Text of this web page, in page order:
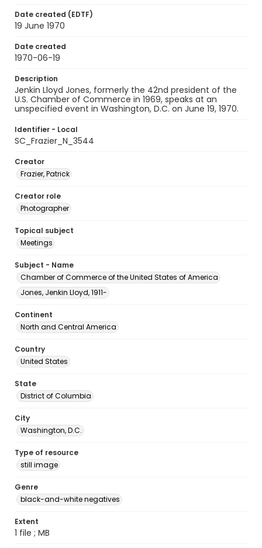
Date created (EDTF)
19 June 1970
Date created
1970-06-19
Description
Jenkin Lloyd Jones, formerly the 42nd president of the
U.S. Chamber of Commerce in 1969, speaks at an
unspecified event in Washington, D.C. on June 19, 1970.
Identifier - Local
SC_Frazier_N_3544
Creator
Frazier, Patrick
Creator role
Photographer
Topical subject
Meetings
Subject - Name
Chamber of Commerce of the United States of America
Jones, Jenkin Lloyd, 1911-
Continent
North and Central America
Country
United States
State
District of Columbia
City
Washington, D.C.
Type of resource
still image
Genre
black-and-white negatives
Extent
1 file ; MB